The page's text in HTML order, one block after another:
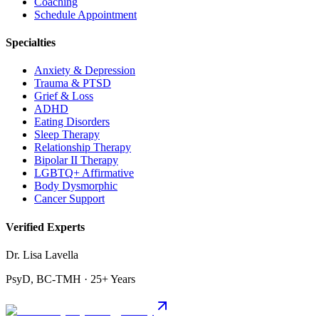
Schedule Appointment
Specialties
Anxiety & Depression
Trauma & PTSD
Grief & Loss
ADHD
Eating Disorders
Sleep Therapy
Relationship Therapy
Bipolar II Therapy
LGBTQ+ Affirmative
Body Dysmorphic
Cancer Support
Verified Experts
Dr. Lisa Lavella
PsyD, BC-TMH · 25+ Years